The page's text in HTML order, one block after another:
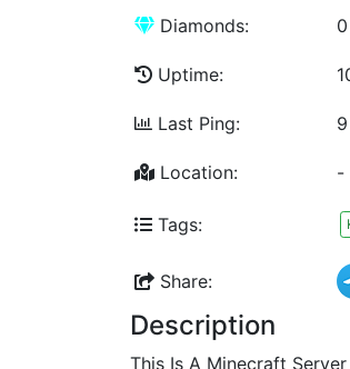
Diamonds: 0
Uptime:
Last Ping:
Location: -
Tags:
Share:
Description
This Is A Minecraft